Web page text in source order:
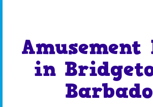
Amusement
in